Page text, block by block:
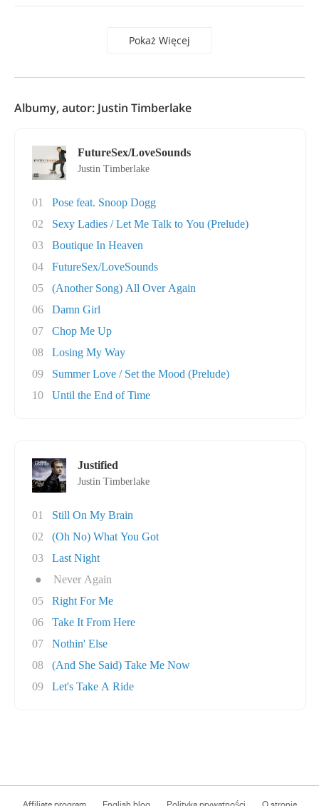
Pokaż Więcej
Albumy, autor: Justin Timberlake
FutureSex/LoveSounds
Justin Timberlake
01
Pose feat. Snoop Dogg
02
Sexy Ladies / Let Me Talk to You (Prelude)
03
Boutique In Heaven
04
FutureSex/LoveSounds
05
(Another Song) All Over Again
06
Damn Girl
07
Chop Me Up
08
Losing My Way
09
Summer Love / Set the Mood (Prelude)
10
Until the End of Time
Justified
Justin Timberlake
01
Still On My Brain
02
(Oh No) What You Got
03
Last Night
●
Never Again
05
Right For Me
06
Take It From Here
07
Nothin' Else
08
(And She Said) Take Me Now
09
Let's Take A Ride